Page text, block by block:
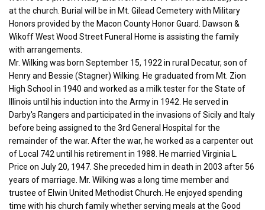
at the church. Burial will be in Mt. Gilead Cemetery with Military
Honors provided by the Macon County Honor Guard. Dawson &
Wikoff West Wood Street Funeral Home is assisting the family
with arrangements.
Mr. Wilking was born September 15, 1922 in rural Decatur, son of
Henry and Bessie (Stagner) Wilking. He graduated from Mt. Zion
High School in 1940 and worked as a milk tester for the State of
Illinois until his induction into the Army in 1942. He served in
Darby's Rangers and participated in the invasions of Sicily and Italy
before being assigned to the 3rd General Hospital for the
remainder of the war. After the war, he worked as a carpenter out
of Local 742 until his retirement in 1988. He married Virginia L.
Price on July 20, 1947. She preceded him in death in 2003 after 56
years of marriage. Mr. Wilking was a long time member and
trustee of Elwin United Methodist Church. He enjoyed spending
time with his church family whether serving meals at the Good